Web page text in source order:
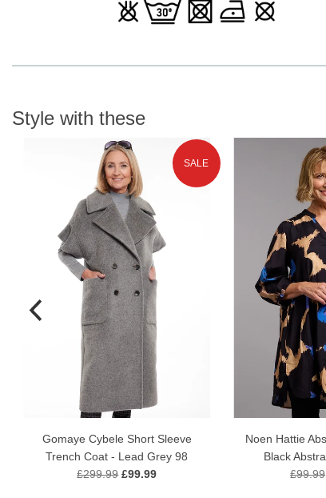
Style with these
SALE
Gomaye Cybele Short Sleeve
Trench Coat - Lead Grey 98
£299.99 £99.99
Noen Hattie
Black
£99.99